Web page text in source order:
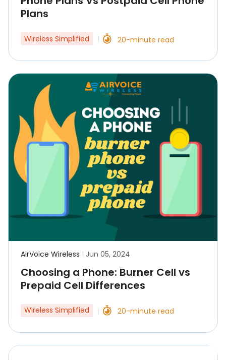
Plans
Wireless Simplified 20-minute read
AirVoice Wireless | Jun 05, 2024
Choosing a Phone: Burner Cell vs
Prepaid Cell Differences
Wireless Simplified 20-minute read